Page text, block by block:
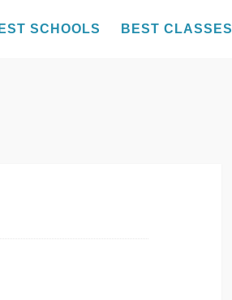
SCHOOLS BEST CLASSES